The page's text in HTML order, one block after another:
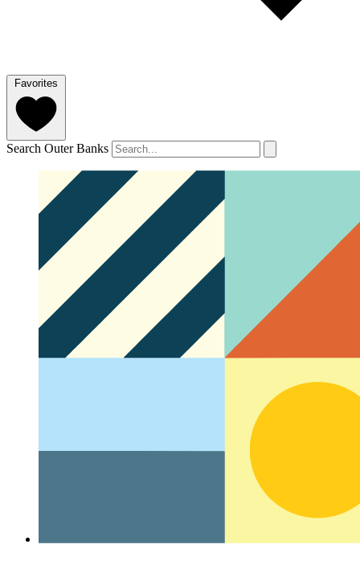
Favorites
Search Outer Banks